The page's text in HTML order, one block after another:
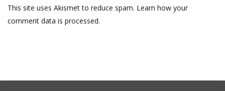
This site uses Akismet to reduce spam. Learn how your
comment data is processed.